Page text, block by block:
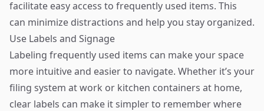
facilitate easy access to frequently used items. This
can minimize distractions and help you stay organized.
Use Labels and Signage
Labeling frequently used items can make your space
more intuitive and easier to navigate. Whether it’s your
filing system at work or kitchen containers at home,
clear labels can make it simpler to remember where